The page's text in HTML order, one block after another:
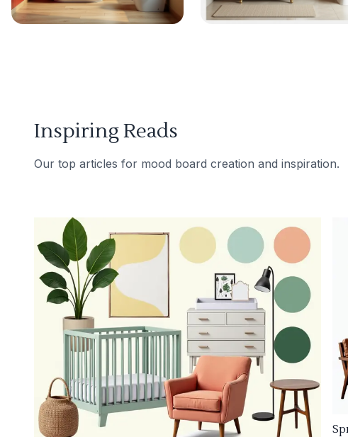
Inspiring Reads
Our top articles for mood board creation and inspiration.